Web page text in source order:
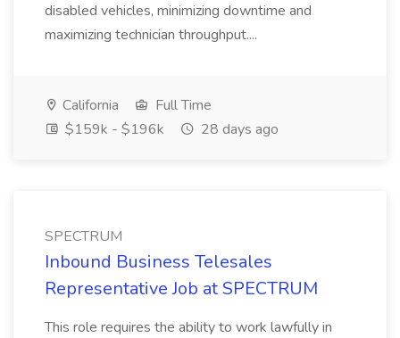
disabled vehicles, minimizing downtime and
maximizing technician throughput....
California
Full Time
$159k - $196k
28 days ago
SPECTRUM
Inbound Business Telesales
Representative Job at SPECTRUM
This role requires the ability to work lawfully in